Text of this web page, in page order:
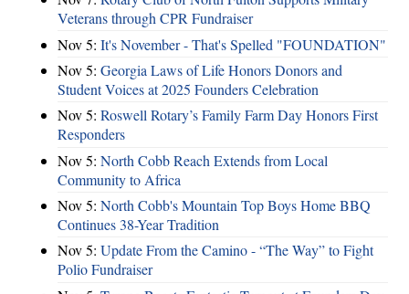
Veterans through CPR Fundraiser
Nov 5: It's November - That's Spelled "FOUNDATION"
Nov 5: Georgia Laws of Life Honors Donors and
Student Voices at 2025 Founders Celebration
Nov 5: Roswell Rotary’s Family Farm Day Honors First
Responders
Nov 5: North Cobb Reach Extends from Local
Community to Africa
Nov 5: North Cobb's Mountain Top Boys Home BBQ
Continues 38-Year Tradition
Nov 5: Update From the Camino - “The Way” to Fight
Polio Fundraiser